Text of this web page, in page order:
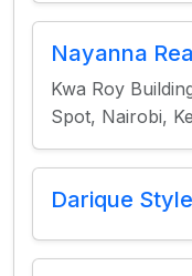
Nayanna
Kwa Roy
Spot, Nairobi,
Darique